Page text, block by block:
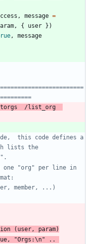
, message =
, { user } )
,
message
/list_org
this code defines a
lists the
one "org" per line in
member, ...)
( user , param)
, "Orgs:\n"
..